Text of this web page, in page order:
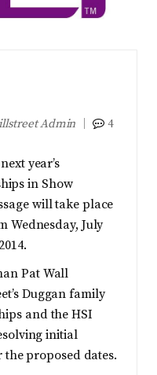
Admin 4
year’s
in Show
will take place
Wednesday, July
Pat Wall
Duggan family
and the HSI
initial
proposed dates.